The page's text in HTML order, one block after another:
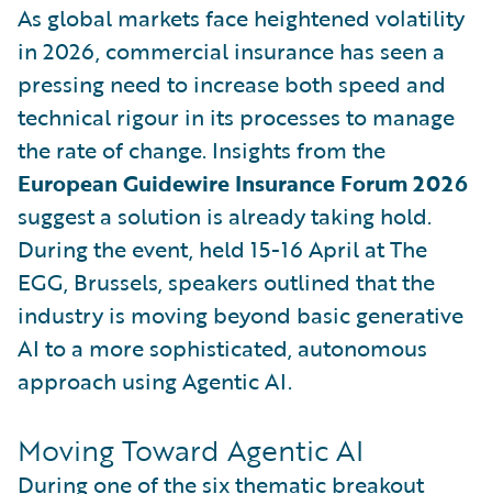
As global markets face heightened volatility
in 2026, commercial insurance has seen a
pressing need to increase both speed and
technical rigour in its processes to manage
the rate of change. Insights from the
European Guidewire Insurance Forum 2026
suggest a solution is already taking hold.
During the event, held 15-16 April at The
EGG, Brussels, speakers outlined that the
industry is moving beyond basic generative
AI to a more sophisticated, autonomous
approach using Agentic AI.
Moving Toward Agentic AI
During one of the six thematic breakout